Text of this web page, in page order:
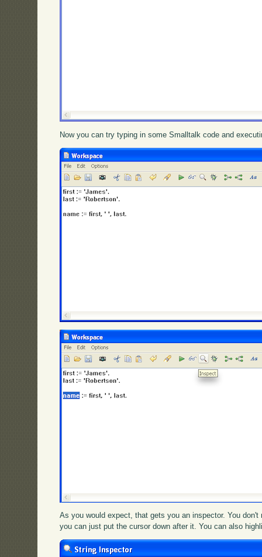
Now you can try typing in some Smalltalk code and
As you would expect, that gets you an inspector. You
you can just put the cursor down after it. You can also